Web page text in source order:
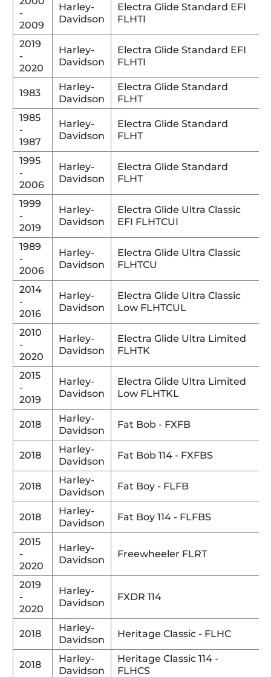
-
2009
Harley-
Davidson
Electra Glide Standard EFI
FLHTI
2019
-
2020
Harley-
Davidson
Electra Glide Standard EFI
FLHTI
1983
Harley-
Davidson
Electra Glide Standard
FLHT
1985
-
1987
Harley-
Davidson
Electra Glide Standard
FLHT
1995
-
2006
Harley-
Davidson
Electra Glide Standard
FLHT
1999
-
2019
Harley-
Davidson
Electra Glide Ultra Classic
EFI FLHTCUI
1989
-
2006
Harley-
Davidson
Electra Glide Ultra Classic
FLHTCU
2014
-
2016
Harley-
Davidson
Electra Glide Ultra Classic
Low FLHTCUL
2010
-
2020
Harley-
Davidson
Electra Glide Ultra Limited
FLHTK
2015
-
2019
Harley-
Davidson
Electra Glide Ultra Limited
Low FLHTKL
2018
Harley-
Davidson
Fat Bob - FXFB
2018
Harley-
Davidson
Fat Bob 114 - FXFBS
2018
Harley-
Davidson
Fat Boy - FLFB
2018
Harley-
Davidson
Fat Boy 114 - FLFBS
2015
-
2020
Harley-
Davidson
Freewheeler FLRT
2019
-
2020
Harley-
Davidson
FXDR 114
2018
Harley-
Davidson
Heritage Classic - FLHC
2018
Harley-
Davidson
Heritage Classic 114 -
FLHCS